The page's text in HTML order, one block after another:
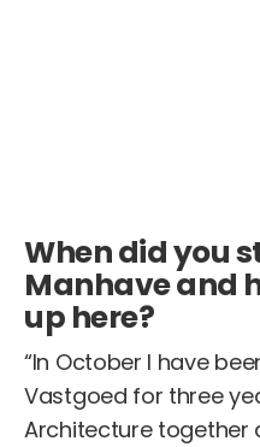
When did you
Manhave and
up here?
“In October I have
Vastgoed for three
Architecture together